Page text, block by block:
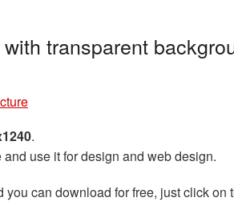
transparent
.
use it for design and web design.
you can download for free, just click on